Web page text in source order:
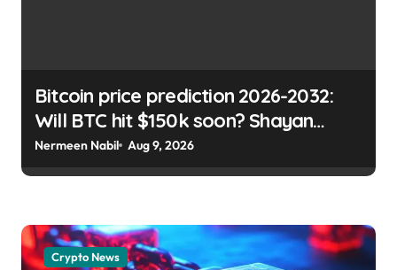
Bitcoin price prediction 2026-2032:
Will BTC hit $150k soon? Shayan
Chowdhury | usagoldmines.com
Nermeen Nabil Aug 9, 2026
Crypto News